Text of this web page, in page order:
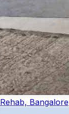
Bangalore